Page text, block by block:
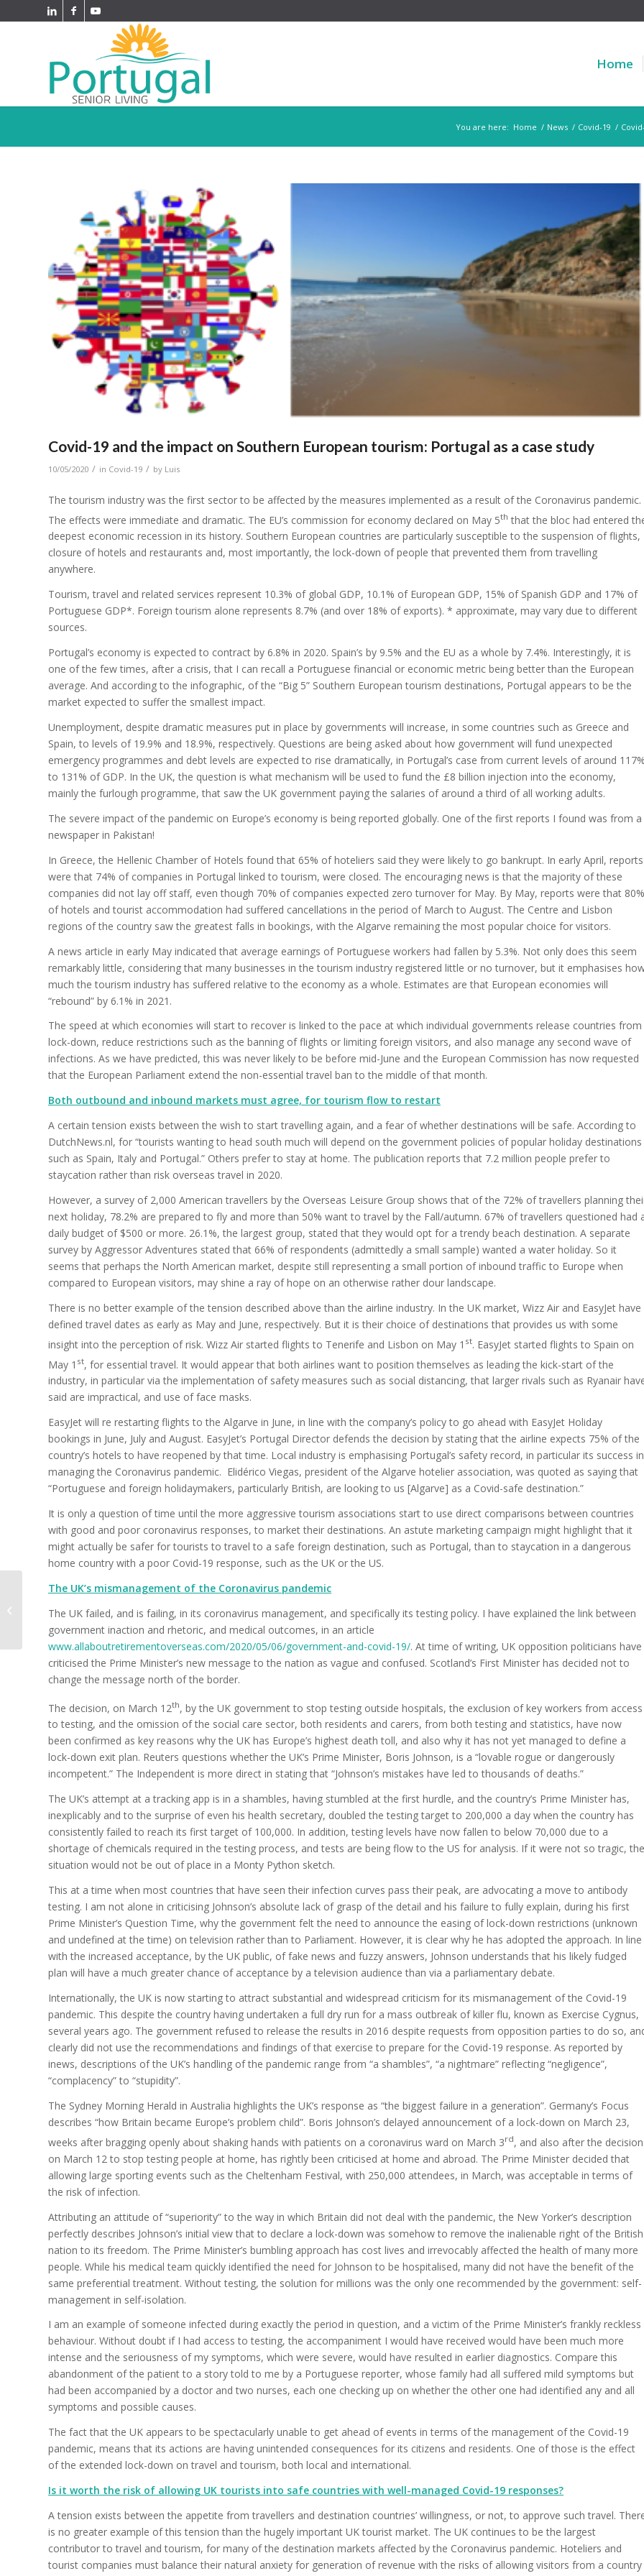
Home
You are here: Home / News / Covid-19 /
Covid-19 and the impact on Southern European tourism: Portugal as a case study
10/05/2020 / in Covid-19 / by Luis
The tourism industry was the first sector to be affected by the measures implemented as a result of the Coronavirus pandemic.
The effects were immediate and dramatic. The EU’s commission for economy declared on May 5th that the bloc had entered
deepest economic recession in its history. Southern European countries are particularly susceptible to the suspension of flights,
closure of hotels and restaurants and, most importantly, the lock-down of people that prevented them from travelling
anywhere.
Tourism, travel and related services represent 10.3% of global GDP, 10.1% of European GDP, 15% of Spanish GDP and 17% of
Portuguese GDP*. Foreign tourism alone represents 8.7% (and over 18% of exports). * approximate, may vary due to different
sources.
Portugal’s economy is expected to contract by 6.8% in 2020. Spain’s by 9.5% and the EU as a whole by 7.4%. Interestingly, it is
one of the few times, after a crisis, that I can recall a Portuguese financial or economic metric being better than the European
average. And according to the infographic, of the “Big 5” Southern European tourism destinations, Portugal appears to be the
market expected to suffer the smallest impact.
Unemployment, despite dramatic measures put in place by governments will increase, in some countries such as Greece and
Spain, to levels of 19.9% and 18.9%, respectively. Questions are being asked about how government will fund unexpected
emergency programmes and debt levels are expected to rise dramatically, in Portugal’s case from current levels of around
to 131% of GDP. In the UK, the question is what mechanism will be used to fund the £8 billion injection into the economy,
mainly the furlough programme, that saw the UK government paying the salaries of around a third of all working adults.
The severe impact of the pandemic on Europe’s economy is being reported globally. One of the first reports I found was from a
newspaper in Pakistan!
In Greece, the Hellenic Chamber of Hotels found that 65% of hoteliers said they were likely to go bankrupt. In early April, reports
were that 74% of companies in Portugal linked to tourism, were closed. The encouraging news is that the majority of these
companies did not lay off staff, even though 70% of companies expected zero turnover for May. By May, reports were that 80%
of hotels and tourist accommodation had suffered cancellations in the period of March to August. The Centre and Lisbon
regions of the country saw the greatest falls in bookings, with the Algarve remaining the most popular choice for visitors.
A news article in early May indicated that average earnings of Portuguese workers had fallen by 5.3%. Not only does this seem
remarkably little, considering that many businesses in the tourism industry registered little or no turnover, but it emphasises
much the tourism industry has suffered relative to the economy as a whole. Estimates are that European economies will
“rebound” by 6.1% in 2021.
The speed at which economies will start to recover is linked to the pace at which individual governments release countries from
lock-down, reduce restrictions such as the banning of flights or limiting foreign visitors, and also manage any second wave of
infections. As we have predicted, this was never likely to be before mid-June and the European Commission has now requested
that the European Parliament extend the non-essential travel ban to the middle of that month.
Both outbound and inbound markets must agree, for tourism flow to restart
A certain tension exists between the wish to start travelling again, and a fear of whether destinations will be safe. According to
DutchNews.nl, for “tourists wanting to head south much will depend on the government policies of popular holiday destinations
such as Spain, Italy and Portugal.” Others prefer to stay at home. The publication reports that 7.2 million people prefer to
staycation rather than risk overseas travel in 2020.
However, a survey of 2,000 American travellers by the Overseas Leisure Group shows that of the 72% of travellers planning
next holiday, 78.2% are prepared to fly and more than 50% want to travel by the Fall/autumn. 67% of travellers questioned had
daily budget of $500 or more. 26.1%, the largest group, stated that they would opt for a trendy beach destination. A separate
survey by Aggressor Adventures stated that 66% of respondents (admittedly a small sample) wanted a water holiday. So it
seems that perhaps the North American market, despite still representing a small portion of inbound traffic to Europe when
compared to European visitors, may shine a ray of hope on an otherwise rather dour landscape.
There is no better example of the tension described above than the airline industry. In the UK market, Wizz Air and EasyJet have
defined travel dates as early as May and June, respectively. But it is their choice of destinations that provides us with some
insight into the perception of risk. Wizz Air started flights to Tenerife and Lisbon on May 1 st. EasyJet started flights to Spain on
May 1 st, for essential travel. It would appear that both airlines want to position themselves as leading the kick-start of the
industry, in particular via the implementation of safety measures such as social distancing, that larger rivals such as Ryanair
said are impractical, and use of face masks.
EasyJet will re restarting flights to the Algarve in June, in line with the company’s policy to go ahead with EasyJet Holiday
bookings in June, July and August. EasyJet’s Portugal Director defends the decision by stating that the airline expects 75% of the
country’s hotels to have reopened by that time. Local industry is emphasising Portugal’s safety record, in particular its success in
managing the Coronavirus pandemic. Elidérico Viegas, president of the Algarve hotelier association, was quoted as saying that
“Portuguese and foreign holidaymakers, particularly British, are looking to us [Algarve] as a Covid-safe destination.”
It is only a question of time until the more aggressive tourism associations start to use direct comparisons between countries
with good and poor coronavirus responses, to market their destinations. An astute marketing campaign might highlight that it
might actually be safer for tourists to travel to a safe foreign destination, such as Portugal, than to staycation in a dangerous
home country with a poor Covid-19 response, such as the UK or the US.
The UK’s mismanagement of the Coronavirus pandemic
The UK failed, and is failing, in its coronavirus management, and specifically its testing policy. I have explained the link between
government inaction and rhetoric, and medical outcomes, in an article
www.allaboutretirementoverseas.com/2020/05/06/government-and-covid-19/. At time of writing, UK opposition politicians have
criticised the Prime Minister’s new message to the nation as vague and confused. Scotland’s First Minister has decided not to
change the message north of the border.
The decision, on March 12th, by the UK government to stop testing outside hospitals, the exclusion of key workers from access
to testing, and the omission of the social care sector, both residents and carers, from both testing and statistics, have now
been confirmed as key reasons why the UK has Europe’s highest death toll, and also why it has not yet managed to define a
lock-down exit plan. Reuters questions whether the UK’s Prime Minister, Boris Johnson, is a “lovable rogue or dangerously
incompetent.” The Independent is more direct in stating that “Johnson’s mistakes have led to thousands of deaths.”
The UK’s attempt at a tracking app is in a shambles, having stumbled at the first hurdle, and the country’s Prime Minister has,
inexplicably and to the surprise of even his health secretary, doubled the testing target to 200,000 a day when the country has
consistently failed to reach its first target of 100,000. In addition, testing levels have now fallen to below 70,000 due to a
shortage of chemicals required in the testing process, and tests are being flow to the US for analysis. If it were not so tragic, the
situation would not be out of place in a Monty Python sketch.
This at a time when most countries that have seen their infection curves pass their peak, are advocating a move to antibody
testing. I am not alone in criticising Johnson’s absolute lack of grasp of the detail and his failure to fully explain, during his first
Prime Minister’s Question Time, why the government felt the need to announce the easing of lock-down restrictions (unknown
and undefined at the time) on television rather than to Parliament. However, it is clear why he has adopted the approach. In line
with the increased acceptance, by the UK public, of fake news and fuzzy answers, Johnson understands that his likely fudged
plan will have a much greater chance of acceptance by a television audience than via a parliamentary debate.
Internationally, the UK is now starting to attract substantial and widespread criticism for its mismanagement of the Covid-19
pandemic. This despite the country having undertaken a full dry run for a mass outbreak of killer flu, known as Exercise Cygnus,
several years ago. The government refused to release the results in 2016 despite requests from opposition parties to do so,
clearly did not use the recommendations and findings of that exercise to prepare for the Covid-19 response. As reported by
inews, descriptions of the UK’s handling of the pandemic range from “a shambles”, “a nightmare” reflecting “negligence”,
“complacency” to “stupidity”.
The Sydney Morning Herald in Australia highlights the UK’s response as “the biggest failure in a generation”. Germany’s Focus
describes “how Britain became Europe’s problem child”. Boris Johnson’s delayed announcement of a lock-down on March 23,
weeks after bragging openly about shaking hands with patients on a coronavirus ward on March 3rd, and also after the decision
on March 12 to stop testing people at home, has rightly been criticised at home and abroad. The Prime Minister decided that
allowing large sporting events such as the Cheltenham Festival, with 250,000 attendees, in March, was acceptable in terms of
the risk of infection.
Attributing an attitude of “superiority” to the way in which Britain did not deal with the pandemic, the New Yorker’s description
perfectly describes Johnson’s initial view that to declare a lock-down was somehow to remove the inalienable right of the British
nation to its freedom. The Prime Minister’s bumbling approach has cost lives and irrevocably affected the health of many more
people. While his medical team quickly identified the need for Johnson to be hospitalised, many did not have the benefit of the
same preferential treatment. Without testing, the solution for millions was the only one recommended by the government: self-
management in self-isolation.
I am an example of someone infected during exactly the period in question, and a victim of the Prime Minister’s frankly reckless
behaviour. Without doubt if I had access to testing, the accompaniment I would have received would have been much more
intense and the seriousness of my symptoms, which were severe, would have resulted in earlier diagnostics. Compare this
abandonment of the patient to a story told to me by a Portuguese reporter, whose family had all suffered mild symptoms but
had been accompanied by a doctor and two nurses, each one checking up on whether the other one had identified any and all
symptoms and possible causes.
The fact that the UK appears to be spectacularly unable to get ahead of events in terms of the management of the Covid-19
pandemic, means that its actions are having unintended consequences for its citizens and residents. One of those is the effect
of the extended lock-down on travel and tourism, both local and international.
Is it worth the risk of allowing UK tourists into safe countries with well-managed Covid-19 responses?
A tension exists between the appetite from travellers and destination countries’ willingness, or not, to approve such travel.
is no greater example of this tension than the hugely important UK tourist market. The UK continues to be the largest
contributor to travel and tourism, for many of the destination markets affected by the Coronavirus pandemic. Hoteliers and
tourist companies must balance their natural anxiety for generation of revenue with the risks of allowing visitors from a country
Treating the tourism
ecosystem fairly in a